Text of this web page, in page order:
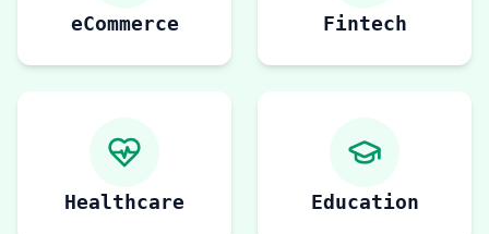
eCommerce Fintech
Healthcare Education